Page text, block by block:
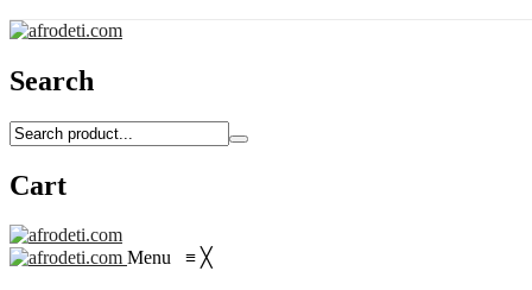
Search
Cart
Menu ≡ ╳